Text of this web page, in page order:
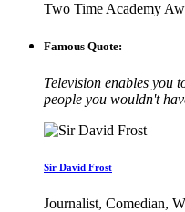
Two Time Academy
Famous Quote:
Television enables you
people you wouldn't
Sir David Frost
Journalist, Comedian,